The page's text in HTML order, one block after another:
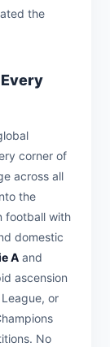
the
corner of
across all
the
football with
domestic
A and
ascension
or
No